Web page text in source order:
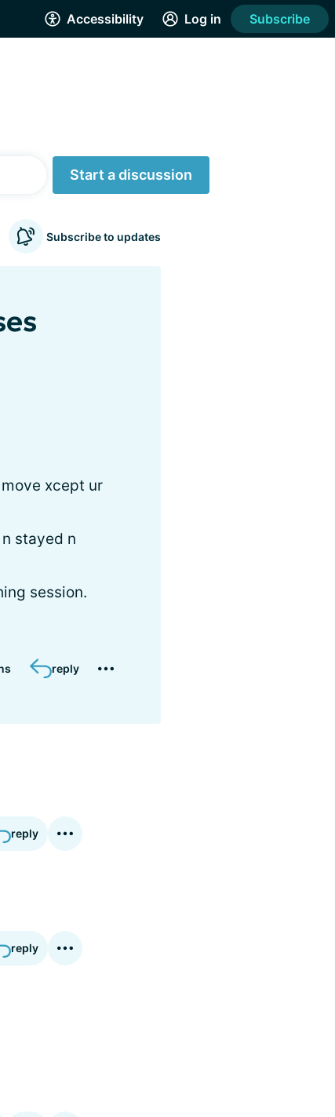
Accessibility Log in Subscribe
Start a discussion
Subscribe to updates
xcept ur
stayed n
session.
reply
reply
reply